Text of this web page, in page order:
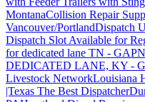
MontanaCollision Repair
Vancouver/PortlandDispatch
Dispatch Slot Available for
for dedicated lane TN - GA
DEDICATED LANE, KY -
Livestock NetworkLouisiana
|Texas The Best Dispatcher